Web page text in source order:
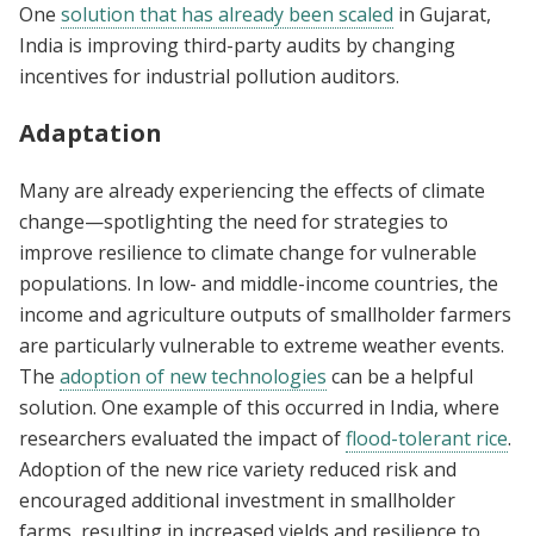
One solution that has already been scaled in Gujarat,
India is improving third-party audits by changing
incentives for industrial pollution auditors.
Adaptation
Many are already experiencing the effects of climate
change—spotlighting the need for strategies to
improve resilience to climate change for vulnerable
populations. In low- and middle-income countries, the
income and agriculture outputs of smallholder farmers
are particularly vulnerable to extreme weather events.
The adoption of new technologies can be a helpful
solution. One example of this occurred in India, where
researchers evaluated the impact offlood-tolerant rice.
Adoption of the new rice variety reduced risk and
encouraged additional investment in smallholder